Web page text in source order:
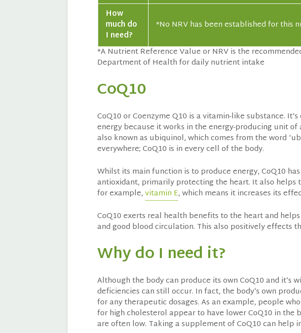
How
much do
I need?
*No NRV has been established for this
*A Nutrient Reference Value or NRV is the
Department of Health for daily nutrient intake
CoQ10
CoQ10 or Coenzyme Q10 is a vitamin-like substance.
energy because it works in the energy-producing unit of
also known as ubiquinol, which comes from the word
everywhere; CoQ10 is in every cell of the body.
Whilst its main function is to produce energy, CoQ10
antioxidant, primarily protecting the heart. It also helps
for example,vitamin E, which means it increases its
CoQ10 exerts real health benefits to the heart and
and good blood circulation. This also positively effects
Why do I need it?
Although the body can produce its own CoQ10 and it’s
deficiencies can still occur. In fact, the body’s own
for any therapeutic dosages. As an example, people
for high cholesterol appear to have lower CoQ10 in the
are often low. Taking a supplement of CoQ10 can help